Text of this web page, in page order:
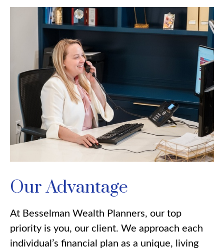
Our Advantage
At Besselman Wealth Planners, our top
priority is you, our client. We approach each
individual’s financial plan as a unique, living